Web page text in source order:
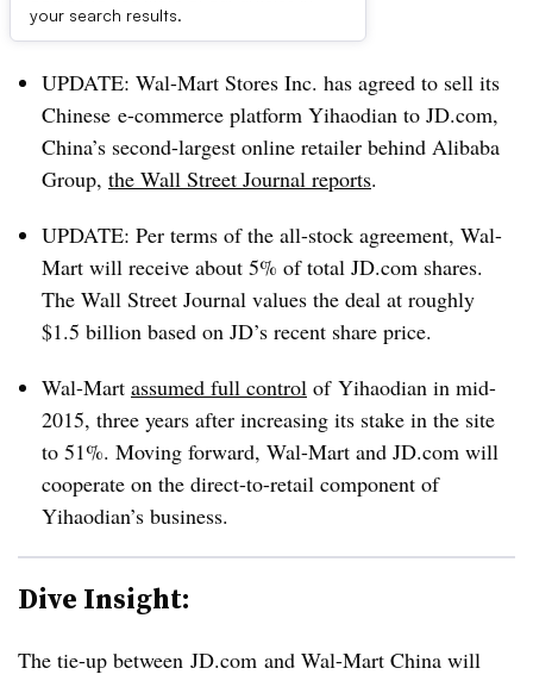
your search results.
Dive Brief:
UPDATE: Wal-Mart Stores Inc. has agreed to sell its
Chinese e-commerce platform Yihaodian to JD.com,
China’s second-largest online retailer behind Alibaba
Group, the Wall Street Journal reports.
UPDATE: Per terms of the all-stock agreement, Wal-
Mart will receive about 5% of total JD.com shares.
The Wall Street Journal values the deal at roughly
$1.5 billion based on JD’s recent share price.
Wal-Mart assumed full control of Yihaodian in mid-
2015, three years after increasing its stake in the site
to 51%. Moving forward, Wal-Mart and JD.com will
cooperate on the direct-to-retail component of
Yihaodian’s business.
Dive Insight:
The tie-up between JD.com and Wal-Mart China will